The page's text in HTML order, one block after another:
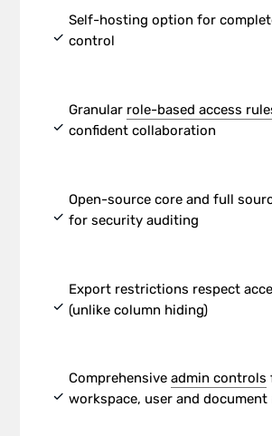
check
Self-hosting option for
control
check
Granular role-based access
confident collaboration
check
Open-source core and full
for security auditing
check
Export restrictions respect
(unlike column hiding)
check
Comprehensiveadmin controls
workspace, user and document